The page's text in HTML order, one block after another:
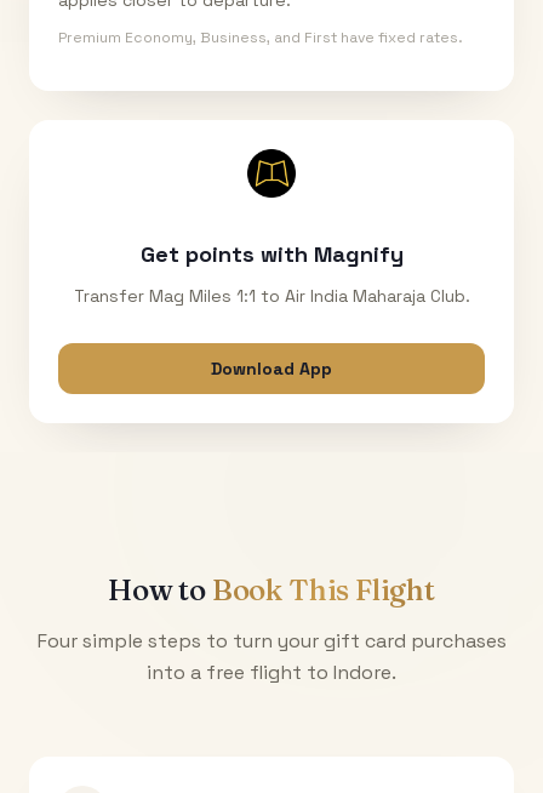
Premium Economy, Business, and First have fixed rates.
Get points with Magnify
Transfer Mag Miles 1:1 to Air India Maharaja Club.
Download App
How to Book This Flight
Four simple steps to turn your gift card purchases
into a free flight to Indore.